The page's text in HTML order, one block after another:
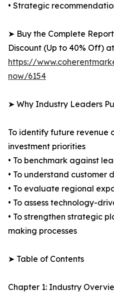
• Strategic
➤ Buy the Complete
Discount (Up to 40% Off)
https://
now/6154
➤ Why Industry Leaders
To identify future revenue
investment priorities
• To benchmark against
• To understand customer
• To evaluate regional
• To assess technology-
• To strengthen strategic
making processes
➤ Table of Contents
Chapter 1: Industry